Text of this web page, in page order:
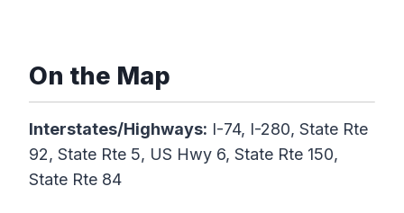
On the Map
Interstates/Highways: I-74, I-280, State Rte
92, State Rte 5, US Hwy 6, State Rte 150,
State Rte 84